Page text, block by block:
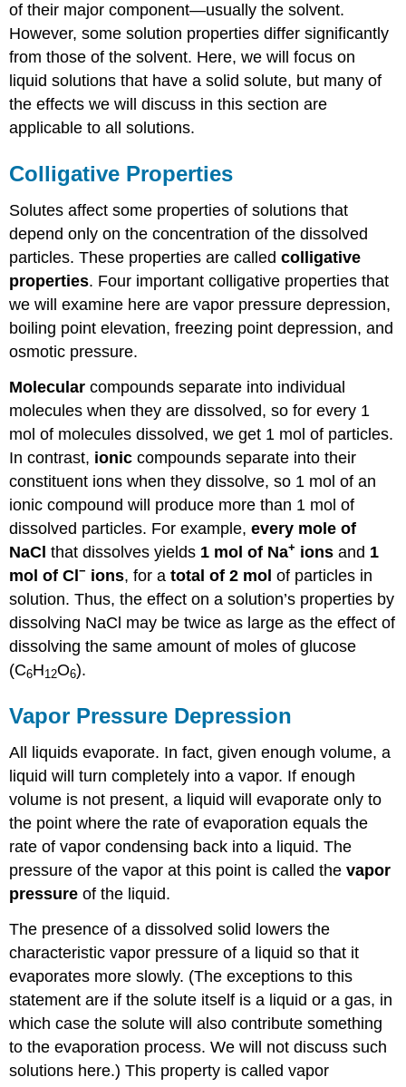
and
Freezing
Point
Effects
Example
(\PageIndex{1}\)
Exercise
(\PageIndex{1}\)
Example
\
(\PageIndex{2}\)
Solution
Exercise
\
(\PageIndex{2}\)
Osmotic
Pressure
\
(\PageIndex{3}\)
Solution
Exercise
\
(\PageIndex{3}\)
To
Your
Health:
Dialysis
Career
Focus:
Perfusionist
of their major component—usually the solvent.
However, some solution properties differ significantly
from those of the solvent. Here, we will focus on
liquid solutions that have a solid solute, but many of
the effects we will discuss in this section are
applicable to all solutions.
Colligative Properties
Solutes affect some properties of solutions that
depend only on the concentration of the dissolved
particles. These properties are calledcolligative
properties. Four important colligative properties that
we will examine here are vapor pressure depression,
boiling point elevation, freezing point depression, and
osmotic pressure.
Molecular compounds separate into individual
molecules when they are dissolved, so for every 1
mol of molecules dissolved, we get 1 mol of particles.
In contrast, ionic compounds separate into their
constituent ions when they dissolve, so 1 mol of an
ionic compound will produce more than 1 mol of
dissolved particles. For example,every mole of
NaClthat dissolves yields 1 mol of Na+ ions and 1
mol of Cl− ions, for atotal of 2 mol of particles in
solution. Thus, the effect on a solution’s properties by
dissolving NaCl may be twice as large as the effect of
dissolving the same amount of moles of glucose
(C6H12O6).
Vapor Pressure Depression
All liquids evaporate. In fact, given enough volume, a
liquid will turn completely into a vapor. If enough
volume is not present, a liquid will evaporate only to
the point where the rate of evaporation equals the
rate of vapor condensing back into a liquid. The
pressure of the vapor at this point is called thevapor
pressure of the liquid.
The presence of a dissolved solid lowers the
characteristic vapor pressure of a liquid so that it
evaporates more slowly. (The exceptions to this
statement are if the solute itself is a liquid or a gas, in
which case the solute will also contribute something
to the evaporation process. We will not discuss such
solutions here.) This property is called vapor